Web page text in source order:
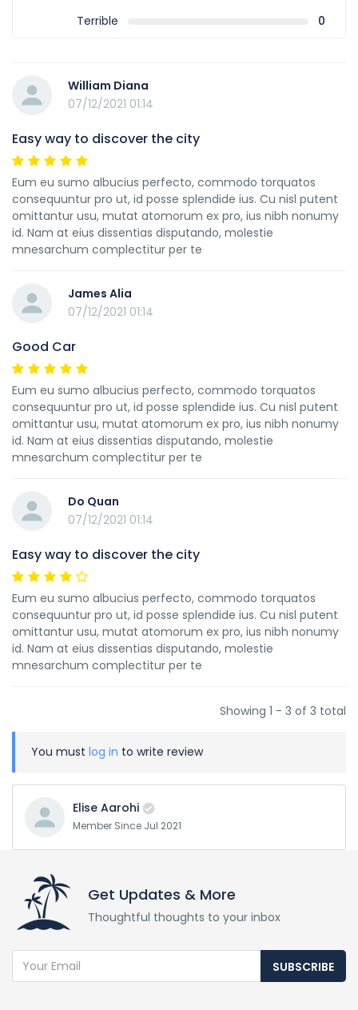
Terrible
0
William Diana
07/12/2021 01:14
Easy way to discover the city
Eum eu sumo albucius perfecto, commodo torquatos
consequuntur pro ut, id posse splendide ius. Cu nisl putent
omittantur usu, mutat atomorum ex pro, ius nibh nonumy
id. Nam at eius dissentias disputando, molestie
mnesarchum complectitur per te
James Alia
07/12/2021 01:14
Good Car
Eum eu sumo albucius perfecto, commodo torquatos
consequuntur pro ut, id posse splendide ius. Cu nisl putent
omittantur usu, mutat atomorum ex pro, ius nibh nonumy
id. Nam at eius dissentias disputando, molestie
mnesarchum complectitur per te
Do Quan
07/12/2021 01:14
Easy way to discover the city
Eum eu sumo albucius perfecto, commodo torquatos
consequuntur pro ut, id posse splendide ius. Cu nisl putent
omittantur usu, mutat atomorum ex pro, ius nibh nonumy
id. Nam at eius dissentias disputando, molestie
mnesarchum complectitur per te
Showing 1 - 3 of 3 total
You must log in to write review
Elise Aarohi
Member Since Jul 2021
Get Updates & More
Thoughtful thoughts to your inbox
SUBSCRIBE